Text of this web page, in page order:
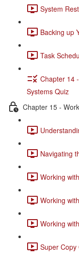
System
Backing up
Task
Chapter 14
Systems Quiz
Chapter 15 -
Navigating
Working
Working
Working
Super